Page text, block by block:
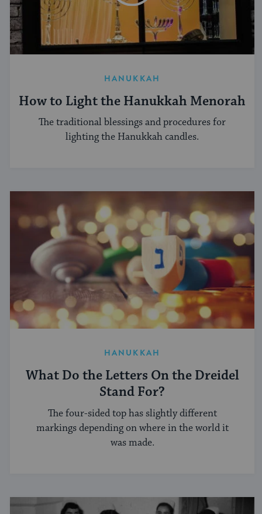
HANUKKAH
How to Light the Hanukkah Menorah
The traditional blessings and procedures for
lighting the Hanukkah candles.
HANUKKAH
What Do the Letters On the Dreidel
Stand For?
The four-sided top has slightly different
markings depending on where in the world it
was made.